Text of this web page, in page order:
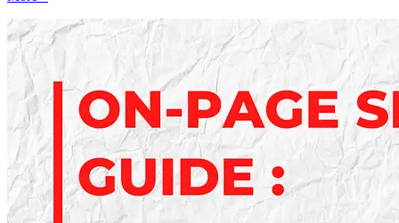
Analytics
Tools
Every
Marketer
Should